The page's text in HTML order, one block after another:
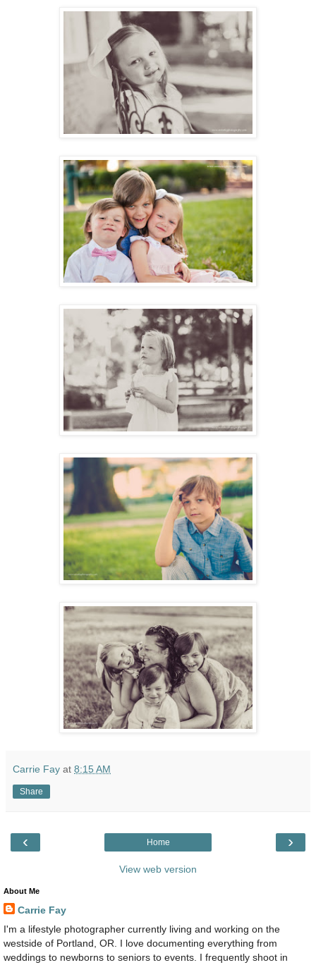
Carrie Fay at 8:15 AM
Share
‹ ›
Home
View web version
About Me
Carrie Fay
I'm a lifestyle photographer currently living and working on the
westside of Portland, OR. I love documenting everything from
weddings to newborns to seniors to events. I frequently shoot in